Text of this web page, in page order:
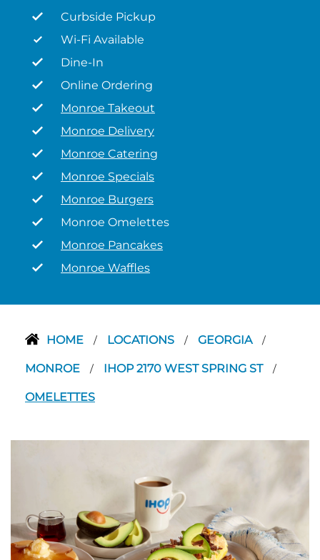
Curbside Pickup
Wi-Fi Available
Dine-In
Online Ordering
Monroe Takeout
Monroe Delivery
Monroe Catering
Monroe Specials
Monroe Burgers
Monroe Omelettes
Monroe Pancakes
Monroe Waffles
HOME / LOCATIONS / GEORGIA /
MONROE / IHOP 2170 WEST SPRING ST /
OMELETTES